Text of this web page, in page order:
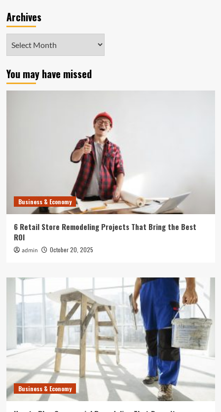
Archives
You may have missed
Business & Economy
6 Retail Store Remodeling Projects That Bring the Best
ROI
admin October 20, 2025
Business & Economy